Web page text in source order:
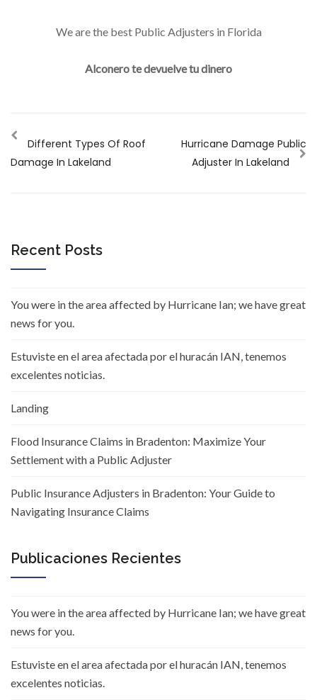
We are the best Public Adjusters in Florida
Alconero te devuelve tu dinero
Different Types Of Roof
Damage In Lakeland
Hurricane Damage Public
Adjuster In Lakeland
Recent Posts
You were in the area affected by Hurricane Ian; we have great
news for you.
Estuviste en el area afectada por el huracán IAN, tenemos
excelentes noticias.
Landing
Flood Insurance Claims in Bradenton: Maximize Your
Settlement with a Public Adjuster
Public Insurance Adjusters in Bradenton: Your Guide to
Navigating Insurance Claims
Publicaciones Recientes
You were in the area affected by Hurricane Ian; we have great
news for you.
Estuviste en el area afectada por el huracán IAN, tenemos
excelentes noticias.